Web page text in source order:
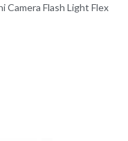
Camera Flash Light Flex